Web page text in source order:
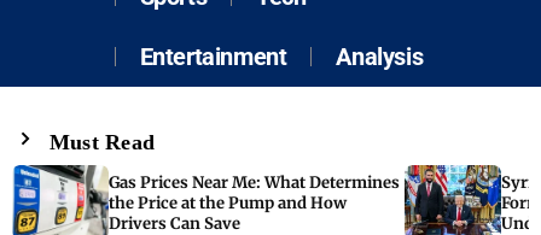
Entertainment Analysis
Must Read
Gas Prices Near Me: What Determines
the Price at the Pump and How
Drivers Can Save